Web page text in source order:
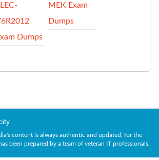
Dumps
MEK Exam
Dumps
content is always authentic and updated, for the
been prepared by a team of veteran IT professionals.